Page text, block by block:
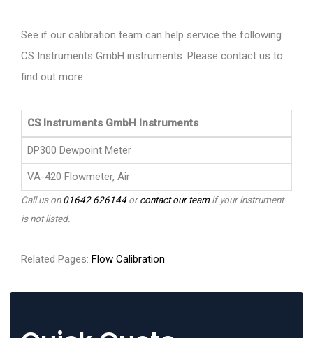
See if our calibration team can help service the following
CS Instruments GmbH instruments. Please contact us to
find out more:
CS Instruments GmbH Instruments
DP300 Dewpoint Meter
VA-420 Flowmeter, Air
Call us on01642 626144orcontact our teamif your instrument
is not listed.
Related Pages: Flow Calibration